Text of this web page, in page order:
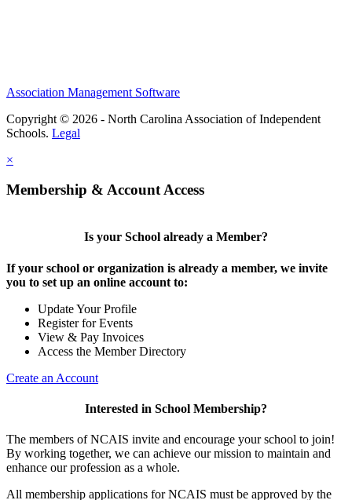
Association Management Software
Copyright © 2026 - North Carolina Association of Independent
Schools. Legal
×
Membership & Account Access
Is your School already a Member?
If your school or organization is already a member, we invite
you to set up an online account to:
Update Your Profile
Register for Events
View & Pay Invoices
Access the Member Directory
Create an Account
Interested in School Membership?
The members of NCAIS invite and encourage your school to join!
By working together, we can achieve our mission to maintain and
enhance our profession as a whole.
All membership applications for NCAIS must be approved by the